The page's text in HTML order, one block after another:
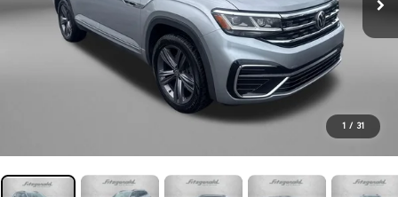
1 / 31